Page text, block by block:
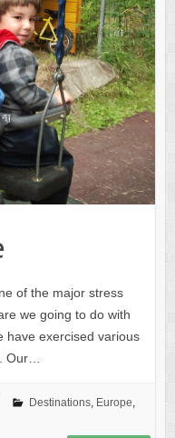
of the major stress
we going to do with
have exercised various
Our…
Destinations, Europe,